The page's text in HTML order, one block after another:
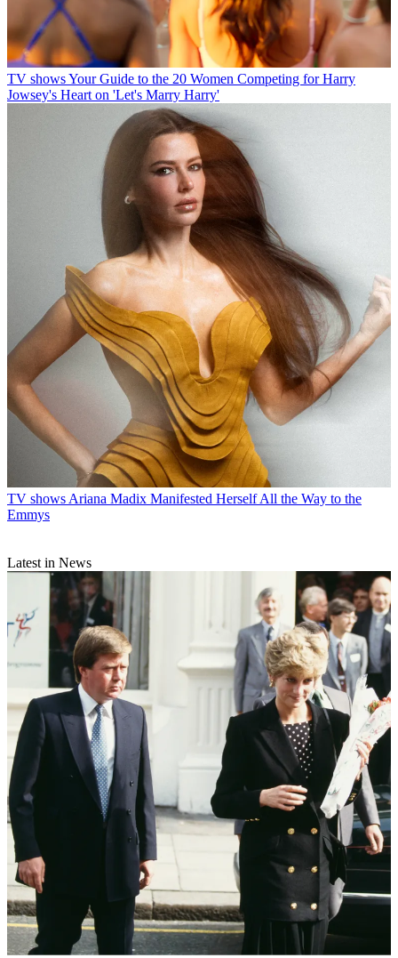
TV showsYour Guide to the 20 Women Competing for Harry
Jowsey's Heart on 'Let's Marry Harry'
TV shows Ariana Madix Manifested Herself All the Way to the
Emmys
Latest in News